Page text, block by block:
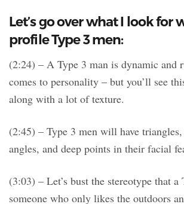
Let’s go over what I look for
profile Type 3 men:
(2:24) – A Type 3 man is dynamic and
comes to personality – but you’ll see
along with a lot of texture.
(2:45) – Type 3 men will have
angles, and deep points in their facial
(3:03) – Let’s bust the stereotype that a
someone who only likes the outdoors